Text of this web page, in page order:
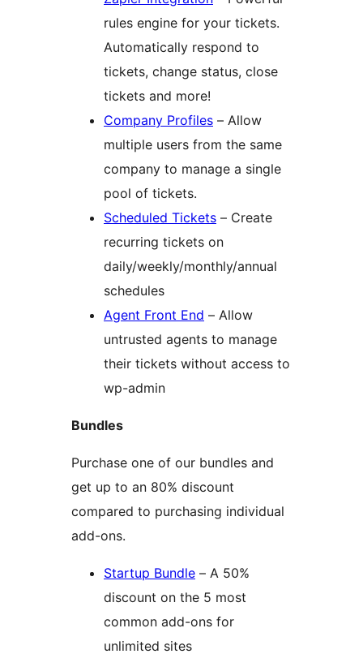
rules engine for your tickets.
Automatically respond to
tickets, change status, close
tickets and more!
Company Profiles – Allow
multiple users from the same
company to manage a single
pool of tickets.
Scheduled Tickets – Create
recurring tickets on
daily/weekly/monthly/annual
schedules
Agent Front End – Allow
untrusted agents to manage
their tickets without access to
wp-admin
Bundles
Purchase one of our bundles and
get up to an 80% discount
compared to purchasing individual
add-ons.
Startup Bundle – A 50%
discount on the 5 most
common add-ons for
unlimited sites